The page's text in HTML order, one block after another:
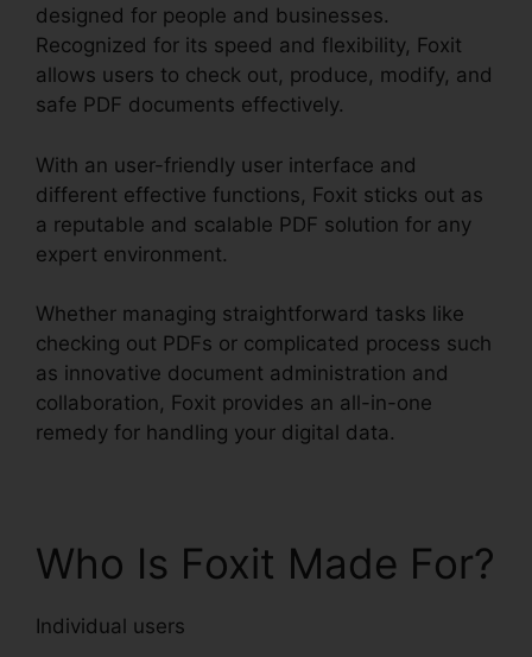
designed for people and businesses.
Recognized for its speed and flexibility, Foxit
allows users to check out, produce, modify, and
safe PDF documents effectively.
With an user-friendly user interface and
different effective functions, Foxit sticks out as
a reputable and scalable PDF solution for any
expert environment.
Whether managing straightforward tasks like
checking out PDFs or complicated process such
as innovative document administration and
collaboration, Foxit provides an all-in-one
remedy for handling your digital data.
Who Is Foxit Made For?
Individual users